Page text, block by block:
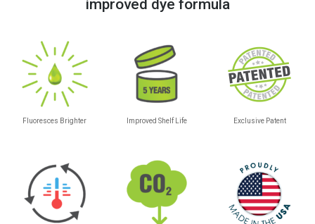
improved dye formula
Fluoresces Brighter Improved Shelf Life Exclusive Patent